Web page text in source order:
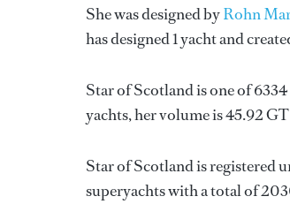
She was designed byRohn
has designed 1 yacht and
Star of Scotland is one of
yachts, her volume is 45.92
Star of Scotland is registered
superyachts with a total of